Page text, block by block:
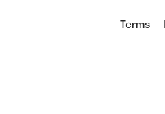
Terms